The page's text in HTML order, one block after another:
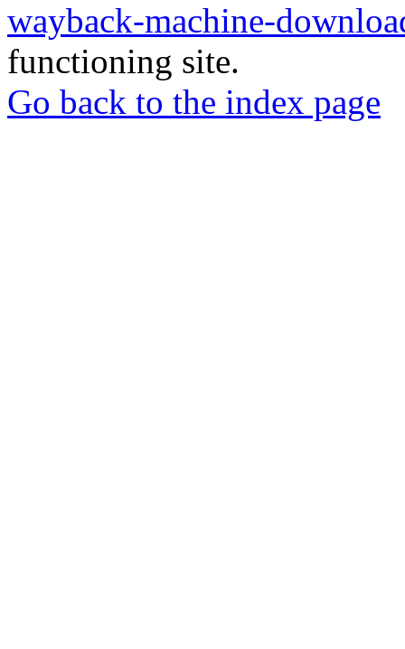
wayback-machine-
functioning site.
Go back to the index page